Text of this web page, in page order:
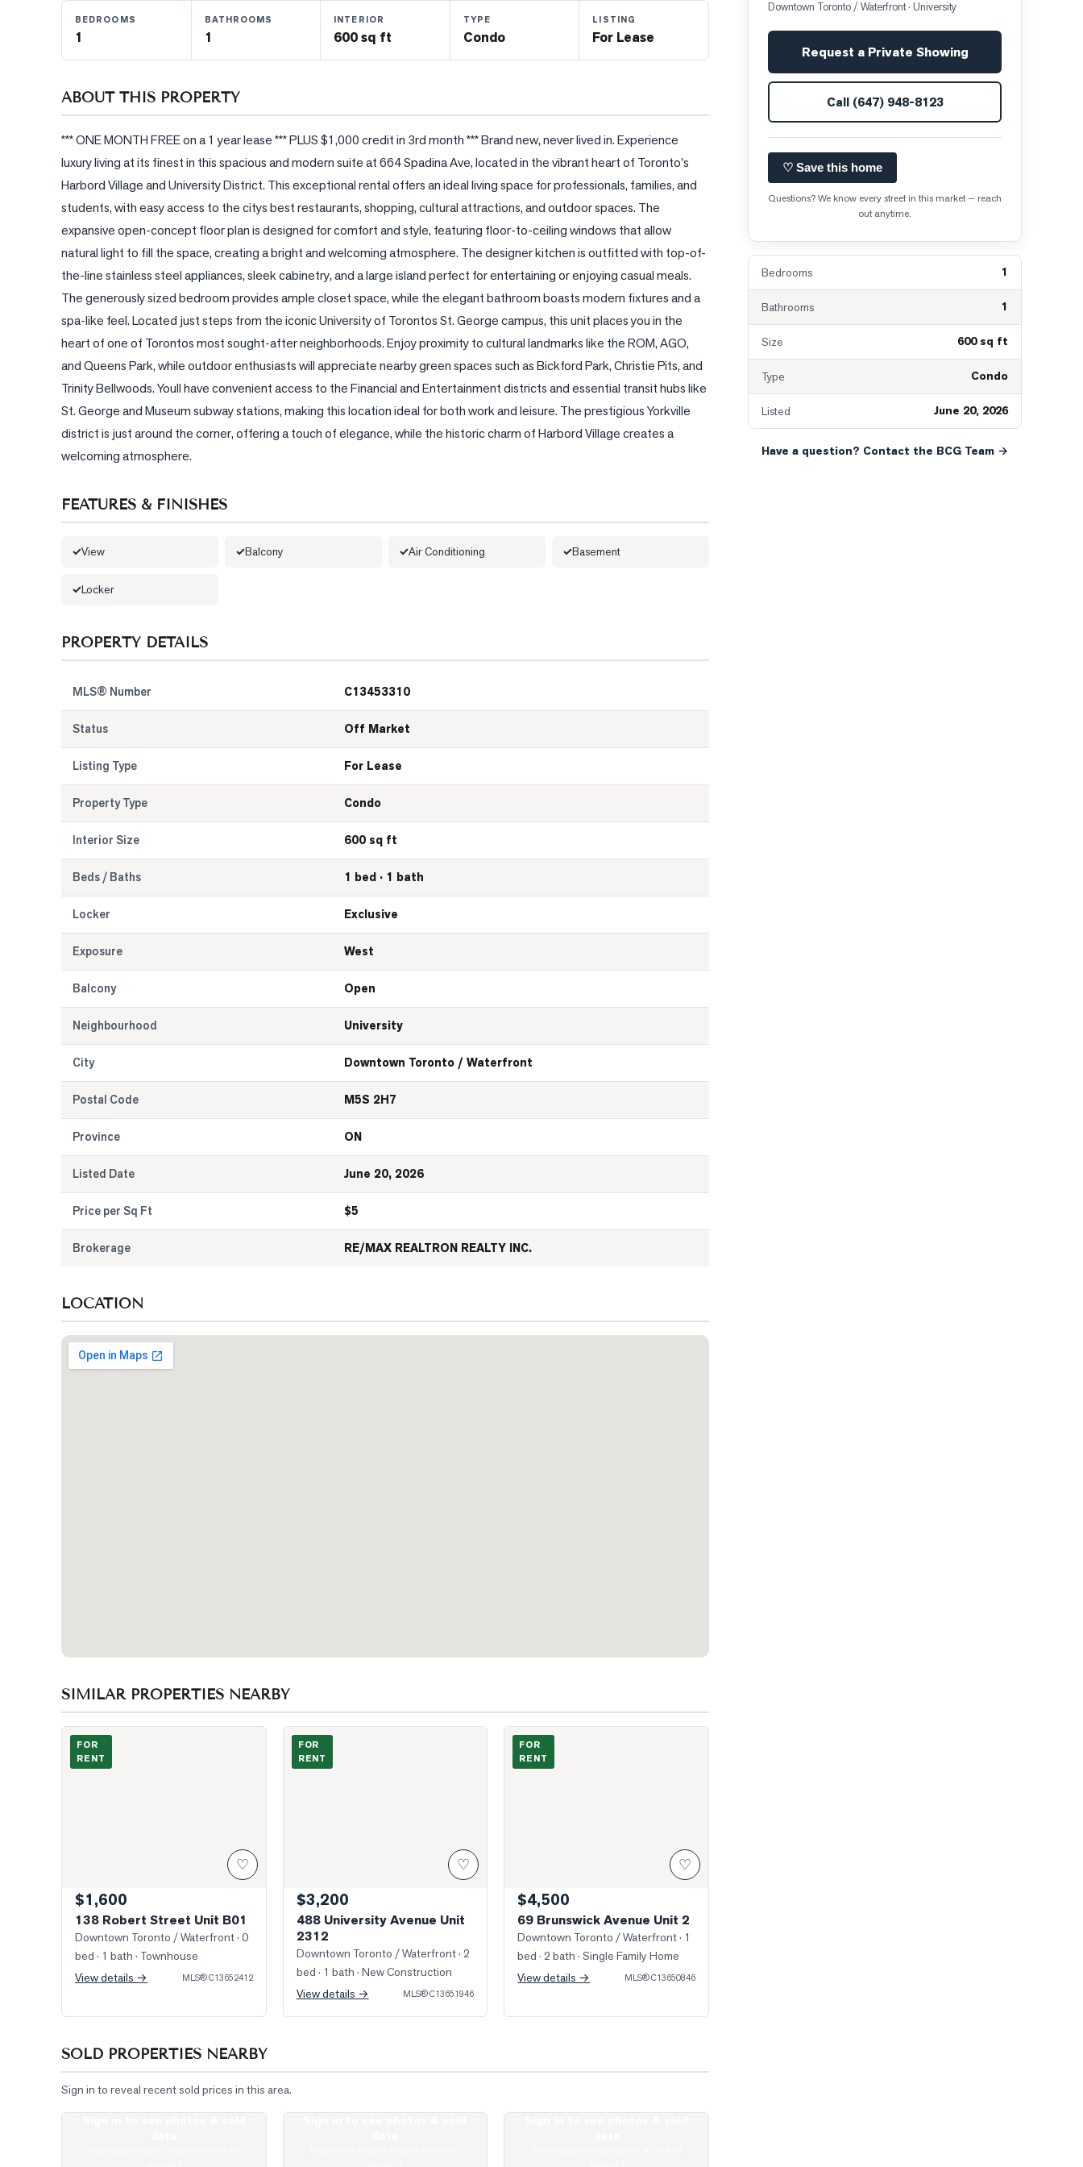
CONTACT
BEDROOMS
1
BATHROOMS
1
INTERIOR
600 sq ft
TYPE
Condo
LISTING
For Lease
ABOUT THIS PROPERTY
*** ONE MONTH FREE on a 1 year lease *** PLUS $1,000 credit in 3rd month *** Brand new, never lived in. Experience
luxury living at its finest in this spacious and modern suite at 664 Spadina Ave, located in the vibrant heart of Toronto's
Harbord Village and University District. This exceptional rental offers an ideal living space for professionals, families, and
students, with easy access to the citys best restaurants, shopping, cultural attractions, and outdoor spaces. The
expansive open-concept floor plan is designed for comfort and style, featuring floor-to-ceiling windows that allow
natural light to fill the space, creating a bright and welcoming atmosphere. The designer kitchen is outfitted with top-of-
the-line stainless steel appliances, sleek cabinetry, and a large island perfect for entertaining or enjoying casual meals.
The generously sized bedroom provides ample closet space, while the elegant bathroom boasts modern fixtures and a
spa-like feel. Located just steps from the iconic University of Torontos St. George campus, this unit places you in the
heart of one of Torontos most sought-after neighborhoods. Enjoy proximity to cultural landmarks like the ROM, AGO,
and Queens Park, while outdoor enthusiasts will appreciate nearby green spaces such as Bickford Park, Christie Pits, and
Trinity Bellwoods. Youll have convenient access to the Financial and Entertainment districts and essential transit hubs like
St. George and Museum subway stations, making this location ideal for both work and leisure. The prestigious Yorkville
district is just around the corner, offering a touch of elegance, while the historic charm of Harbord Village creates a
welcoming atmosphere.
FEATURES & FINISHES
View Balcony Air Conditioning Basement
Locker
PROPERTY DETAILS
MLS® Number C13453310
Status Off Market
Listing Type For Lease
Property Type Condo
Interior Size 600 sq ft
Beds / Baths 1 bed · 1 bath
Locker Exclusive
Exposure West
Balcony Open
Neighbourhood University
City Downtown Toronto / Waterfront
Postal Code M5S 2H7
Province ON
Listed Date June 20, 2026
Price per Sq Ft $5
Brokerage RE/MAX REALTRON REALTY INC.
LOCATION
SIMILAR PROPERTIES NEARBY
Photo of 138 Robert Street Unit B01
FOR
RENT
♡
$1,600
138 Robert Street Unit B01
Downtown Toronto / Waterfront· 0
bed · 1 bath · Townhouse
View details →
MLS®C13652412
Photo of 488 University Avenue Unit 2312
FOR
RENT
♡
$3,200
488 University Avenue Unit
2312
Downtown Toronto / Waterfront· 2
bed · 1 bath · New Construction
View details →
MLS®C13651946
Photo of 69 Brunswick Avenue Unit 2
FOR
RENT
♡
$4,500
69 Brunswick Avenue Unit 2
Downtown Toronto / Waterfront· 1
bed · 2 bath · Single Family Home
View details →
MLS®C13650846
SOLD PROPERTIES NEARBY
Sign in to reveal recent sold prices in this area.
Downtown Toronto / Waterfront· University
Request a Private Showing
Call (647) 948-8123
♡ Save this home
Questions? We know every street in this market — reach
out anytime.
Bedrooms 1
Bathrooms 1
Size 600 sq ft
Type Condo
Listed June 20, 2026
Have a question? Contact the BCG Team →